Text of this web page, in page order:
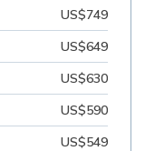
US$749
US$649
US$630
US$590
US$549